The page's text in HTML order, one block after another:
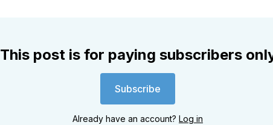
This post is for paying subscribers
Subscribe
Already have an account? Log in